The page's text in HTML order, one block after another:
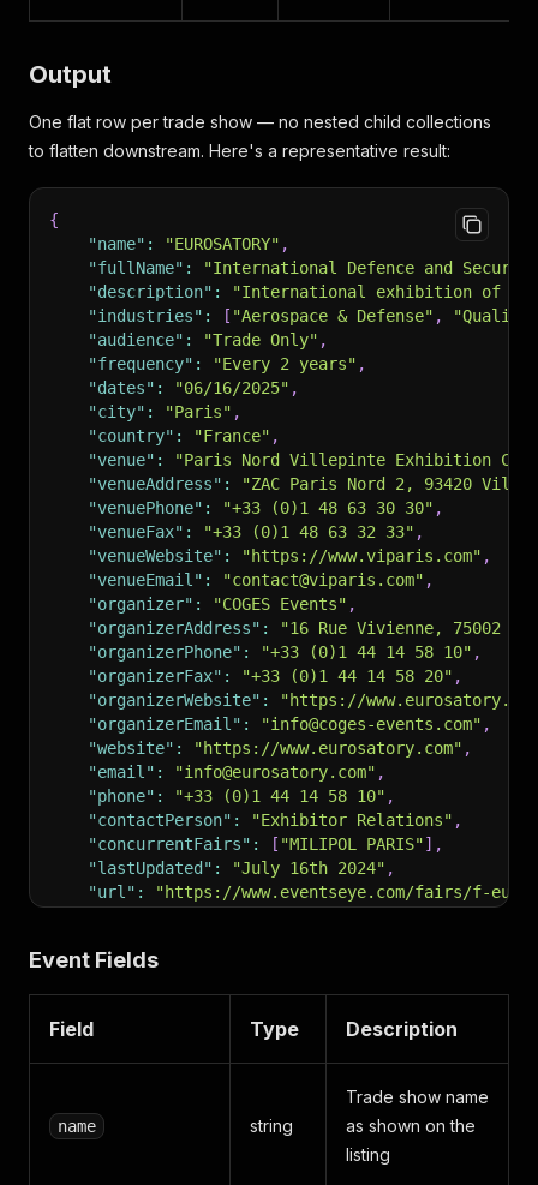
Output
One flat row per trade show — no nested child collections
to flatten downstream. Here's a representative result:
{
"name" : "EUROSATORY" ,
"fullName" :
"International Defence and
"description" :
"International exhibition of
"industries" : [ "Aerospace & Defense" ,
"Quality
"audience" : "Trade Only" ,
"frequency" : "Every 2 years" ,
"dates" : "06/16/2025" ,
"city" : "Paris" ,
"country" : "France" ,
"venue" :
"Paris Nord Villepinte Exhibition
"venueAddress" :
"ZAC Paris Nord 2, 93420
"venuePhone" : "+33 (0)1 48 63 30 30" ,
"venueFax" : "+33 (0)1 48 63 32 33" ,
"venueWebsite" : "https://www.viparis.com" ,
"venueEmail" : "contact@viparis.com" ,
"organizer" : "COGES Events" ,
"organizerAddress" :
"16 Rue Vivienne, 75002
"organizerPhone" : "+33 (0)1 44 14 58 10" ,
"organizerFax" : "+33 (0)1 44 14 58 20" ,
"organizerWebsite" :
"https://
"organizerEmail" : "info@coges-events.com" ,
"website" : "https://www.eurosatory.com" ,
"email" : "info@eurosatory.com" ,
"phone" : "+33 (0)1 44 14 58 10" ,
"contactPerson" : "Exhibitor Relations" ,
"concurrentFairs" : [ "MILIPOL PARIS"] ,
"lastUpdated" : "July 16th 2024" ,
"url" :
"https://www.eventseye.com/fairs/f-
Event Fields
Field Type Description
name string
Trade show name
as shown on the
listing